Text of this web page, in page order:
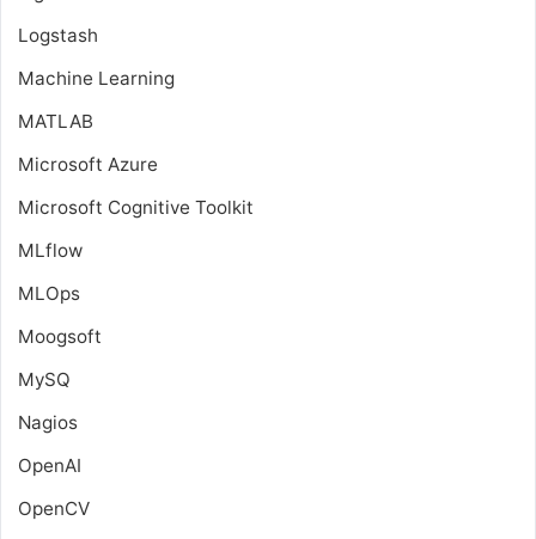
Logstash
Machine Learning
MATLAB
Microsoft Azure
Microsoft Cognitive Toolkit
MLflow
MLOps
Moogsoft
MySQ
Nagios
OpenAI
OpenCV